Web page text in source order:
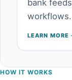
bank
workflows.
LEARN MORE
HOW IT WORKS